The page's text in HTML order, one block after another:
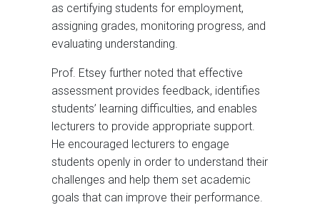
as certifying students for employment,
assigning grades, monitoring progress, and
evaluating understanding.
Prof. Etsey further noted that effective
assessment provides feedback, identifies
students’ learning difficulties, and enables
lecturers to provide appropriate support.
He encouraged lecturers to engage
students openly in order to understand their
challenges and help them set academic
goals that can improve their performance.